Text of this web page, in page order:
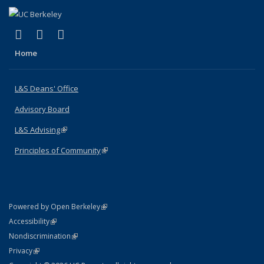
X (formerly Twitter)
(link is external)
LinkedIn
(link is external)
Home
L&S Deans' Office
Advisory Board
L&S Advising(link is external)
Principles of Community(link is external)
Powered by Open Berkeley(link is external)
AccessibilityStatement
(link is external)
NondiscriminationPolicy Statement
(link is external)
PrivacyStatement
(link is external)